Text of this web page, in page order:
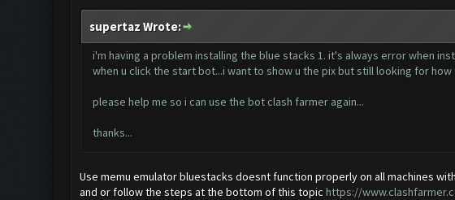
supertaz Wrote:
i'm having a problem installing the blue stacks 1. it's always error when
when u click the start bot...i want to show u the pix but still looking for
please help me so i can use the bot clash farmer again...
thanks...
Use memu emulator bluestacks doesnt function properly on all machines
and or follow the steps at the bottom of this topic https://